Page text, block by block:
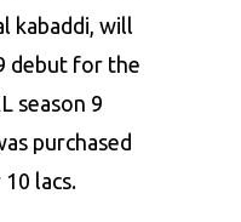
kabaddi, will
debut for the
season 9
purchased
lacs.